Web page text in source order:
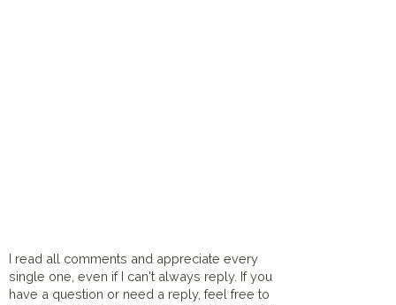
I read all comments and appreciate every
single one, even if I can't always reply. If you
have a question or need a reply, feel free to